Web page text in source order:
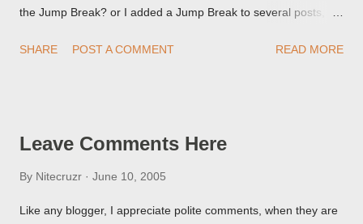
the Jump Break? or I added a Jump Break to several posts,
they're seeing, they may provide a image of the post, in the
SHARE POST A COMMENT READ MORE
Leave Comments Here
By Nitecruzr June 10, 2005
Like any blogger, I appreciate polite comments, when they are